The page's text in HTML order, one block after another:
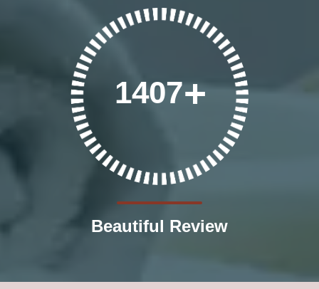
1407
Beautiful Review